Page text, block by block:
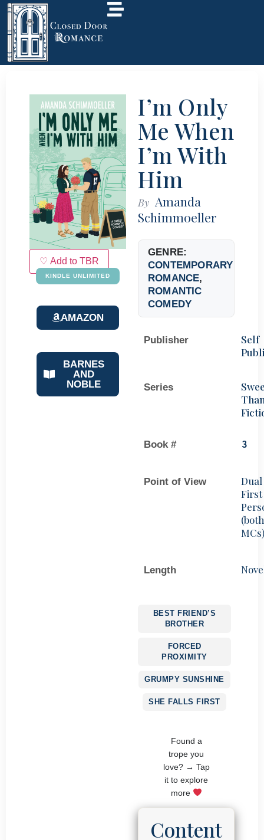
♡ Add to TBR
KINDLE UNLIMITED
AMAZON
BARNES
AND
NOBLE
I’m Only
Me When
I’m With
Him
By Amanda
Schimmoeller
GENRE:
CONTEMPORARY
ROMANCE,
ROMANTIC
COMEDY
Publisher
Self
Series
Book # 3
Point of View
Dual
First
(both
MCs)
Length
BEST FRIEND’S
BROTHER
FORCED
PROXIMITY
GRUMPY SUNSHINE
SHE FALLS FIRST
Found a
trope you
love? → Tap
it to explore
more
Content